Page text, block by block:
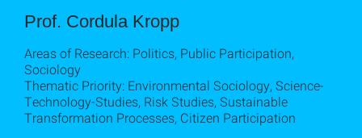
Prof. Cordula Kropp
Areas of Research: Politics, Public Participation,
Sociology
Thematic Priority: Environmental Sociology, Science-
Technology-Studies, Risk Studies, Sustainable
Transformation Processes, Citizen Participation